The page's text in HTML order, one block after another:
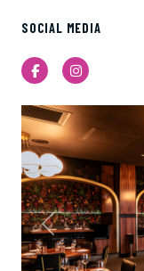
SOCIAL MEDIA
FacebookInstagram
Previous